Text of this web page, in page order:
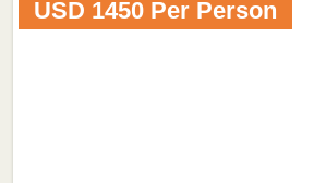
USD 1450 Per Person